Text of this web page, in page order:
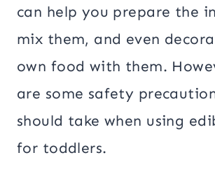
can help you prepare the
mix them, and even
own food with them.
are some safety
should take when using
for toddlers.